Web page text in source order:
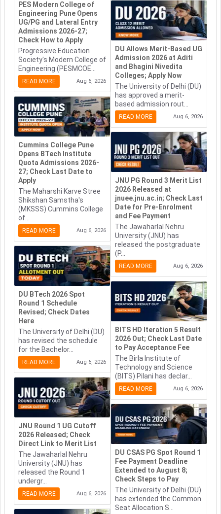
PES Modern College of
Engineering Pune Opens
UG/PG and Lateral Entry
Admissions 2026-27;
Check How to Apply
Progressive Education
Society's Modern College of
Engineering (PESMCOE...
READ MORE Aug 6, 2026
Cummins College Pune
Opens BTech Institute
Quota Admissions 2026-
27; Check Last Date to
Apply
The Maharshi Karve Stree
Shikshan Samstha's
(MKSSS) Cummins College
of...
READ MORE Aug 6, 2026
DU BTech 2026 Spot
Round 1 Schedule
Revised; Check Dates
Here
The University of Delhi (DU)
has revised the schedule
for the Bachelor...
READ MORE Aug 6, 2026
JNU Round 1 UG Cutoff
2026 Released; Check
Direct Link to Merit List
The Jawaharlal Nehru
University (JNU) has
released the Round 1
undergr...
READ MORE Aug 6, 2026
DU Allows Merit-Based UG
Admission 2026 at Aditi
and Bhagini Nivedita
Colleges; Apply Now
The University of Delhi (DU)
has approved a merit-
based admission rout...
READ MORE Aug 6, 2026
JNU PG Round 3 Merit List
2026 Released at
jnuee.jnu.ac.in; Check Last
Date for Pre-Enrolment
and Fee Payment
The Jawaharlal Nehru
University (JNU) has
released the postgraduate
(P...
READ MORE Aug 6, 2026
BITS HD Iteration 5 Result
2026 Out; Check Last Date
to Pay Acceptance Fee
The Birla Institute of
Technology and Science
(BITS) Pilani has declar...
READ MORE Aug 6, 2026
DU CSAS PG Spot Round 1
Fee Payment Deadline
Extended to August 8;
Check Steps to Pay
The University of Delhi (DU)
has extended the Common
Seat Allocation S...